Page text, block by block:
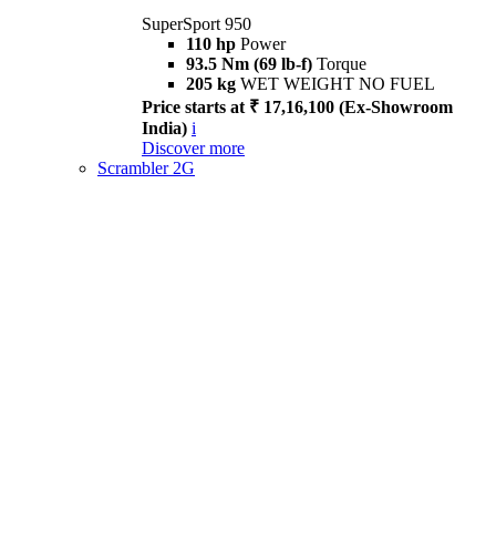
SuperSport 950
110 hp Power
93.5 Nm (69 lb-f) Torque
205 kg WET WEIGHT NO FUEL
Price starts at ₹ 17,16,100 (Ex-Showroom
India) i
Discover more
Scrambler 2G